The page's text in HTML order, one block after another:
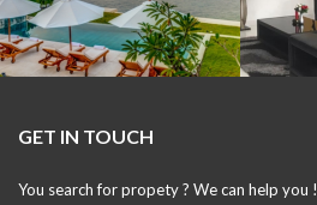
GET IN TOUCH
You search for propety ? We can help you !